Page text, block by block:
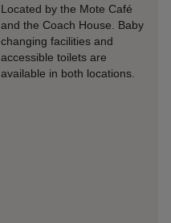
Located by the Mote Café
and the Coach House. Baby
changing facilities and
accessible toilets are
available in both locations.